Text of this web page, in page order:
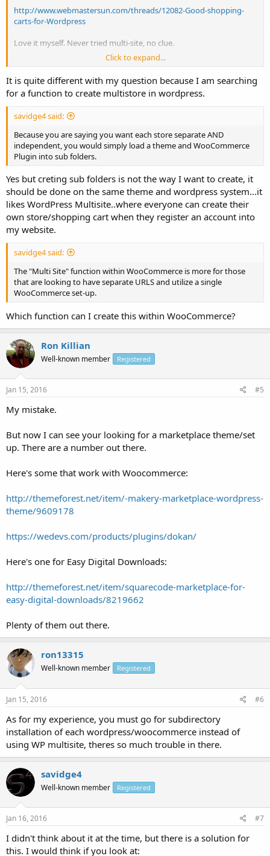
http://www.webmastersun.com/threads/12082-Good-shopping-
carts-for-Wordpress
Love it myself. Never tried multi-site, no clue.
[EDIT] Just did a quick google search, and people are saying it is
multi-site compatible.
Click to expand...
It is quite different with my question because I am searching
for a function to create multistore in wordpress.
savidge4 said:
Because you are saying you want each store separate AND
independent, you would simply load a theme and WooCommerce
Plugin into sub folders.
Yes but creting sub folders is not the way I want to create, it
should be done on the same theme and wordpress system...it
likes WordPress Multisite..where everyone can create their
own store/shopping cart when they register an account into
my website.
savidge4 said:
The "Multi Site" function within WooCommerce is more for those
that are looking to have separate URLS and utilize a single
WooCommerce set-up.
Which function can I create this within WooCommerce?
Ron Killian
Well-known member Registered
Jan 15, 2016 #5
My mistake.
But now I can see your looking for a marketplace theme/set
up. There are a number out there.
Here's some that work with Woocommerce:
http://themeforest.net/item/-makery-marketplace-wordpress-
theme/9609178
https://wedevs.com/products/plugins/dokan/
Here's one for Easy Digital Downloads:
http://themeforest.net/item/squarecode-marketplace-for-
easy-digital-downloads/8219662
Plenty of them out there.
ron13315
Well-known member Registered
Jan 15, 2016 #6
As for my experience, you must go for subdirectory
installation of each wordpress/woocommerce instead of
using WP multisite, theres so much trouble in there.
savidge4
Well-known member Registered
Jan 16, 2016 #7
I didn't think about it at the time, but there is a solution for
this. I would think if you look at: